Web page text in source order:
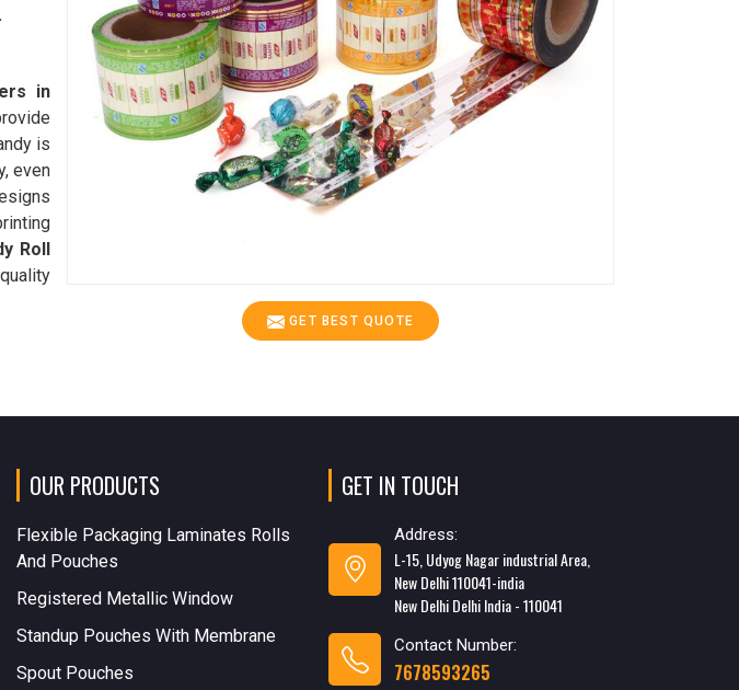
GET BEST QUOTE
in
is
even
Roll
OUR PRODUCTS
Flexible Packaging Laminates Rolls
And Pouches
Registered Metallic Window
Standup Pouches With Membrane
Spout Pouches
GET IN TOUCH
Address:
L-15, Udyog Nagar industrial Area,
New Delhi 110041-india
New Delhi Delhi India - 110041
Contact Number:
7678593265